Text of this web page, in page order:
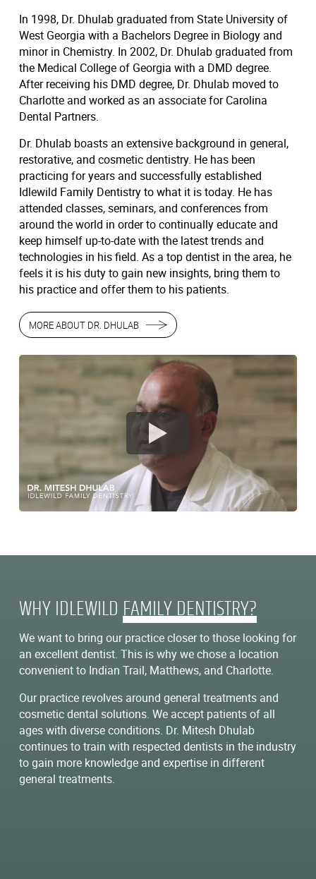
In 1998, Dr. Dhulab graduated from State University of
West Georgia with a Bachelors Degree in Biology and
minor in Chemistry. In 2002, Dr. Dhulab graduated from
the Medical College of Georgia with a DMD degree.
After receiving his DMD degree, Dr. Dhulab moved to
Charlotte and worked as an associate for Carolina
Dental Partners.
Dr. Dhulab boasts an extensive background in general,
restorative, and cosmetic dentistry. He has been
practicing for years and successfully established
Idlewild Family Dentistry to what it is today. He has
attended classes, seminars, and conferences from
around the world in order to continually educate and
keep himself up-to-date with the latest trends and
technologies in his field. As a top dentist in the area, he
feels it is his duty to gain new insights, bring them to
his practice and offer them to his patients.
MORE ABOUT DR. DHULAB
WHY IDLEWILD FAMILY DENTISTRY?
We want to bring our practice closer to those looking for
an excellent dentist. This is why we chose a location
convenient to Indian Trail, Matthews, and Charlotte.
Our practice revolves around general treatments and
cosmetic dental solutions. We accept patients of all
ages with diverse conditions. Dr. Mitesh Dhulab
continues to train with respected dentists in the industry
to gain more knowledge and expertise in different
general treatments.